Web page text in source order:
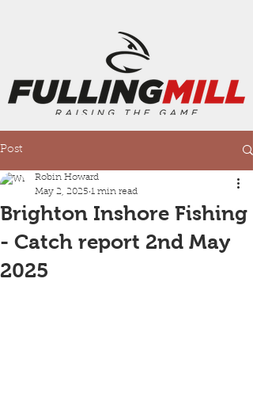
Post
Brighton Inshore Fishing
- Catch report 2nd May
2025
Robin Howard
May 2, 2025 1 min read